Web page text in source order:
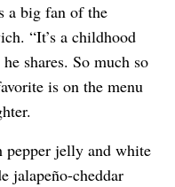
a big fan of the
“It’s a childhood
shares. So much so
is on the menu
pepper jelly and white
jalapeño-cheddar